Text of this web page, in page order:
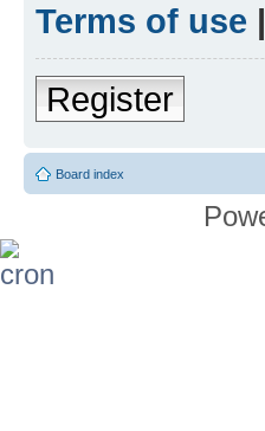
Terms of use |
Register
Board index